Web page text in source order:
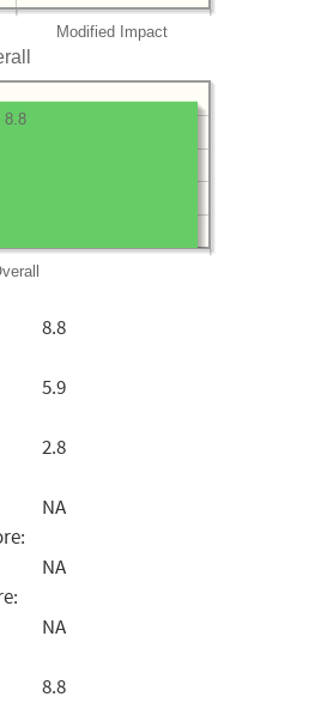
Modified Impact
8.8
8.8
5.9
2.8
NA
NA
NA
8.8